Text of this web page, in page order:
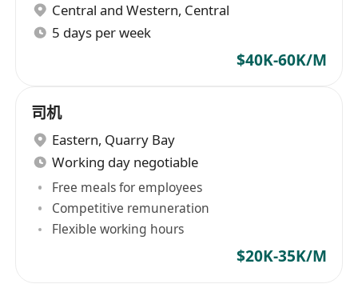
Central and Western, Central
5 days per week
$40K-60K/M
司机
Eastern, Quarry Bay
Working day negotiable
Free meals for employees
Competitive remuneration
Flexible working hours
$20K-35K/M